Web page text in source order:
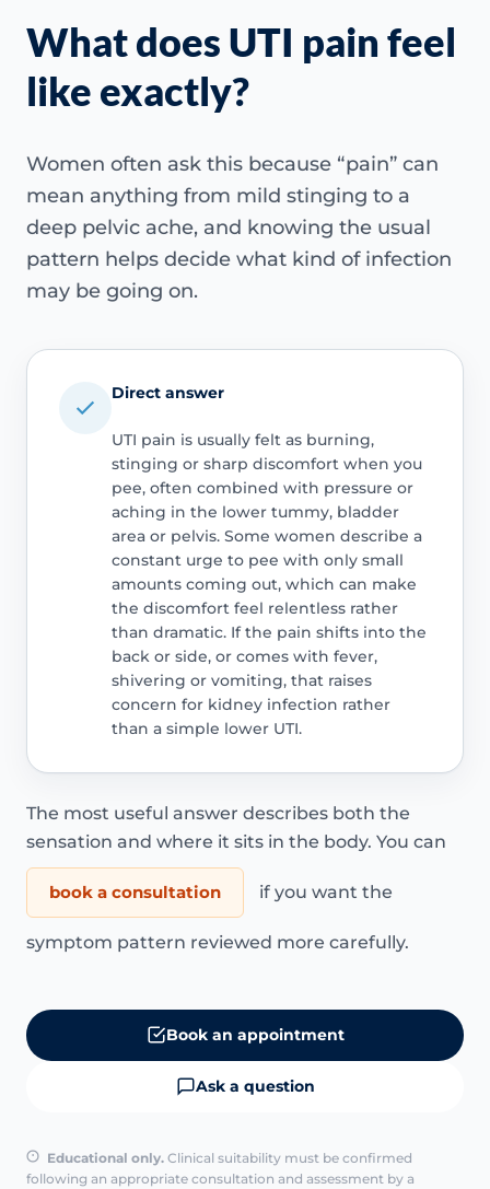
What does UTI pain feel
like exactly?
Women often ask this because “pain” can
mean anything from mild stinging to a
deep pelvic ache, and knowing the usual
pattern helps decide what kind of infection
may be going on.
Direct answer
UTI pain is usually felt as burning,
stinging or sharp discomfort when you
pee, often combined with pressure or
aching in the lower tummy, bladder
area or pelvis. Some women describe a
constant urge to pee with only small
amounts coming out, which can make
the discomfort feel relentless rather
than dramatic. If the pain shifts into the
back or side, or comes with fever,
shivering or vomiting, that raises
concern for kidney infection rather
than a simple lower UTI.
The most useful answer describes both the
sensation and where it sits in the body. You can
book a consultation if you want the
symptom pattern reviewed more carefully.
Book an appointment
Ask a question
Educational only. Clinical suitability must be confirmed
following an appropriate consultation and assessment by a